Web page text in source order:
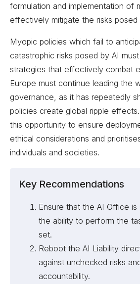
formulation and implementation of
effectively mitigate the risks
Myopic policies which fail to
catastrophic risks posed by AI
strategies that effectively combat
Europe must continue leading the
governance, as it has repeatedly
policies create global ripple
this opportunity to ensure
ethical considerations and
individuals and societies.
Key Recommendations
Ensure that the AI Office is
the ability to perform the
set.
Reboot the AI Liability
against unchecked risks
accountability.